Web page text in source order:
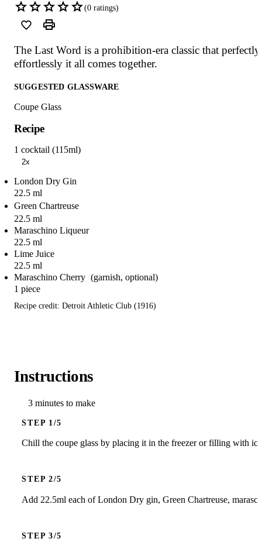
(0 ratings)
The Last Word is a prohibition-era classic that
effortlessly it all comes together.
SUGGESTED GLASSWARE
Coupe Glass
Recipe
1 cocktail (115ml)
2x
London Dry Gin
22.5 ml
Green Chartreuse
22.5 ml
Maraschino Liqueur
22.5 ml
Lime Juice
22.5 ml
Maraschino Cherry
1 piece
Recipe credit: Detroit Athletic Club (1916)
Instructions
3 minutes to make
STEP
Chill the coupe glass by placing it in the freezer or filling with
STEP
Add 22.5ml each of London Dry gin, Green Chartreuse,
STEP